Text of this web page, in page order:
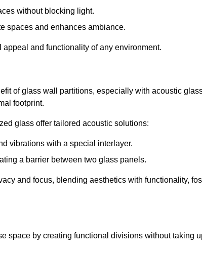
without blocking light.
spaces and enhances ambiance.
and functionality of any environment.
of glass wall partitions, especially with acoustic
footprint.
glass offer tailored acoustic solutions:
vibrations with a special interlayer.
a barrier between two glass panels.
and focus, blending aesthetics with functionality,
space by creating functional divisions without taking